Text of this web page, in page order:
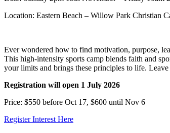
Location: Eastern Beach – Willow Park Christian
Ever wondered how to find motivation, purpose,
This high-intensity sports camp blends faith and
your limits and brings these principles to life.
Registration will open 1 July 2026
Price: $550 before Oct 17, $600 until Nov 6
Register Interest Here